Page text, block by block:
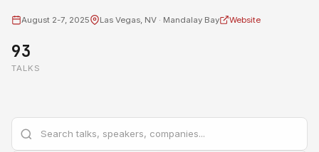
August 2-7, 2025 Las Vegas, NV · Mandalay Bay Website
93
TALKS